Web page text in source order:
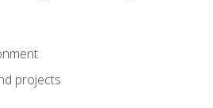
projects